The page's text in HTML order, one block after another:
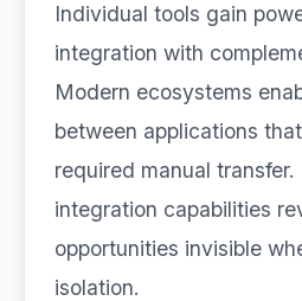
Individual tools gain
integration with
Modern ecosystems
between applications
required manual
integration capabilities
opportunities invisible
isolation.